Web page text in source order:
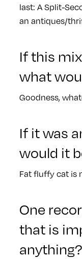
last: A Split-
an antiques/
If this
what
Goodness,
If it was
would it
Fat fluffy cat is
One
that is
anything?